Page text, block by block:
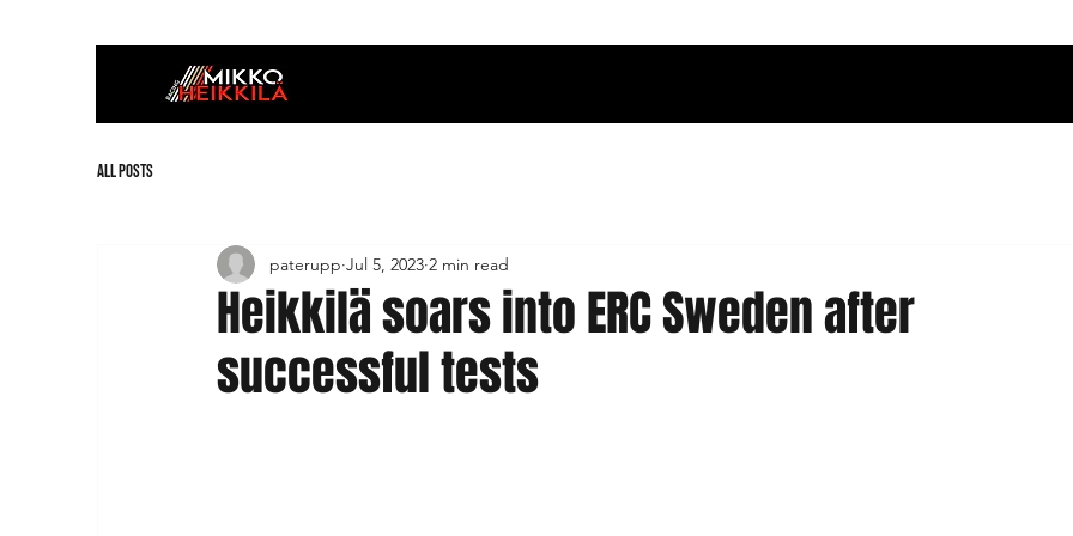
All Posts
Heikkilä soars into ERC Sweden after
successful tests
paterupp Jul 5, 2023 2 min read